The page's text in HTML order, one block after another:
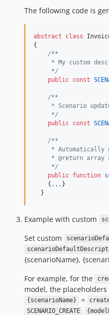
The following code is
abstract class
{
/**
* My custom
     */
public const
/**
* Scenario
     */
public const
/**
* Automatically
* @return array
     */
public function
    {
. . . }
  }
Example with custom
Set custom
{scenarioName},
For example, for the
model, the
{scenarioName} =
SCENARIO_CREATE